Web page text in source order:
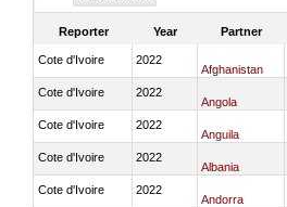
Reporter Year Partner
Cote d'Ivoire 2022
Afghanistan
Cote d'Ivoire 2022
Angola
Cote d'Ivoire 2022
Anguila
Cote d'Ivoire 2022
Albania
Cote d'Ivoire 2022
Andorra